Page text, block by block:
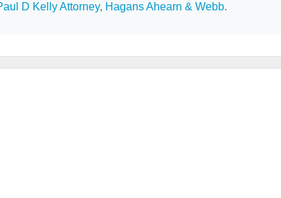
D Kelly Attorney, Hagans Ahearn & Webb.